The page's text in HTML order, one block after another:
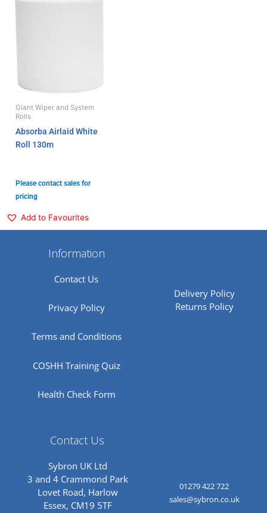
Giant Wiper and System
Rolls
Absorba Airlaid White
Roll 130m
Please contact sales for
pricing
Add to Favourites
Information
Contact Us
Privacy Policy
Terms and Conditions
COSHH Training Quiz
Health Check Form
Delivery Policy
Returns Policy
Contact Us
Sybron UK Ltd
3 and 4 Crammond Park
Lovet Road, Harlow
Essex, CM19 5TF
01279 422 722
sales@sybron.co.uk